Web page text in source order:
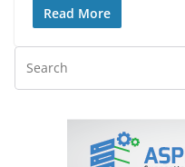
Read More